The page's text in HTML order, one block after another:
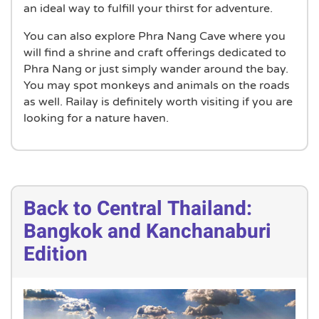
an ideal way to fulfill your thirst for adventure.
You can also explore Phra Nang Cave where you
will find a shrine and craft offerings dedicated to
Phra Nang or just simply wander around the bay.
You may spot monkeys and animals on the roads
as well. Railay is definitely worth visiting if you are
looking for a nature haven.
Back to Central Thailand:
Bangkok and Kanchanaburi
Edition